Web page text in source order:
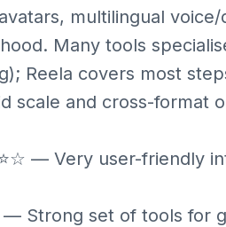
multilingual
Many tools
Reela covers most
scale and cross-format
— Very user-friendly
— Strong set of tools